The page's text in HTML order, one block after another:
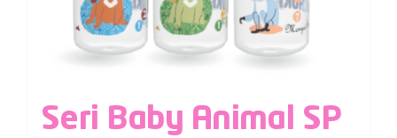
Seri Baby Animal SP